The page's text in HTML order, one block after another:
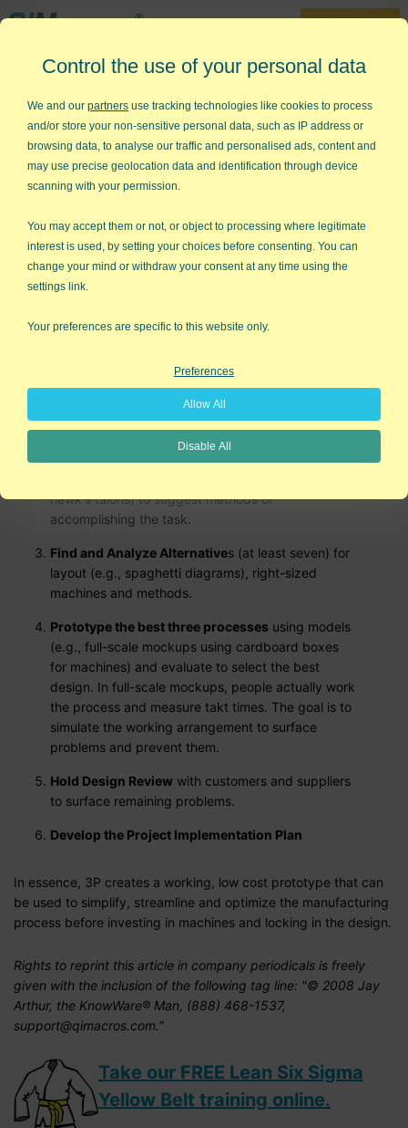
30-Day Trial
888-468-1537
Home »Lean Six Sigma Articles »Lean 3P
Lean 3P - Production
Preparation Process
process. 3P helps you discover the best possible
manufacturing process. The typical steps in a 3P event are:
Define Product or Process Design
areVoice of the CustomerandQuality Function
using afishbone
value stream map
the flow from raw material to finished product and
to determine the change or transformation. Verbs
hawk's talons) to suggest methods of
accomplishing the task.
Find and Analyze Alternatives (at least seven) for
layout (e.g., spaghetti diagrams), right-sized
machines and methods.
Prototype the best three processes using models
(e.g., full-scale mockups using cardboard boxes
for machines) and evaluate to select the best
design. In full-scale mockups, people actually work
the process and measure takt times. The goal is to
simulate the working arrangement to surface
problems and prevent them.
Hold Design Review with customers and suppliers
to surface remaining problems.
Develop the Project Implementation Plan
In essence, 3P creates a working, low cost prototype that can
be used to simplify, streamline and optimize the manufacturing
process before investing in machines and locking in the design.
Rights to reprint this article in company periodicals is freely
given with the inclusion of the following tag line: "© 2008 Jay
Arthur, the KnowWare® Man, (888) 468-1537,
support@qimacros.com."
Take our FREE Lean Six Sigma
Yellow Belt training online.
Control the use of your personal data
We and our partners use tracking technologies like cookies to process
and/or store your non-sensitive personal data, such as IP address or
browsing data, to analyse our traffic and personalised ads, content and
may use precise geolocation data and identification through device
scanning with your permission.
You may accept them or not, or object to processing where legitimate
interest is used, by setting your choices before consenting. You can
change your mind or withdraw your consent at any time using the
settings link.
Your preferences are specific to this website only.
Preferences
Allow All
Disable All